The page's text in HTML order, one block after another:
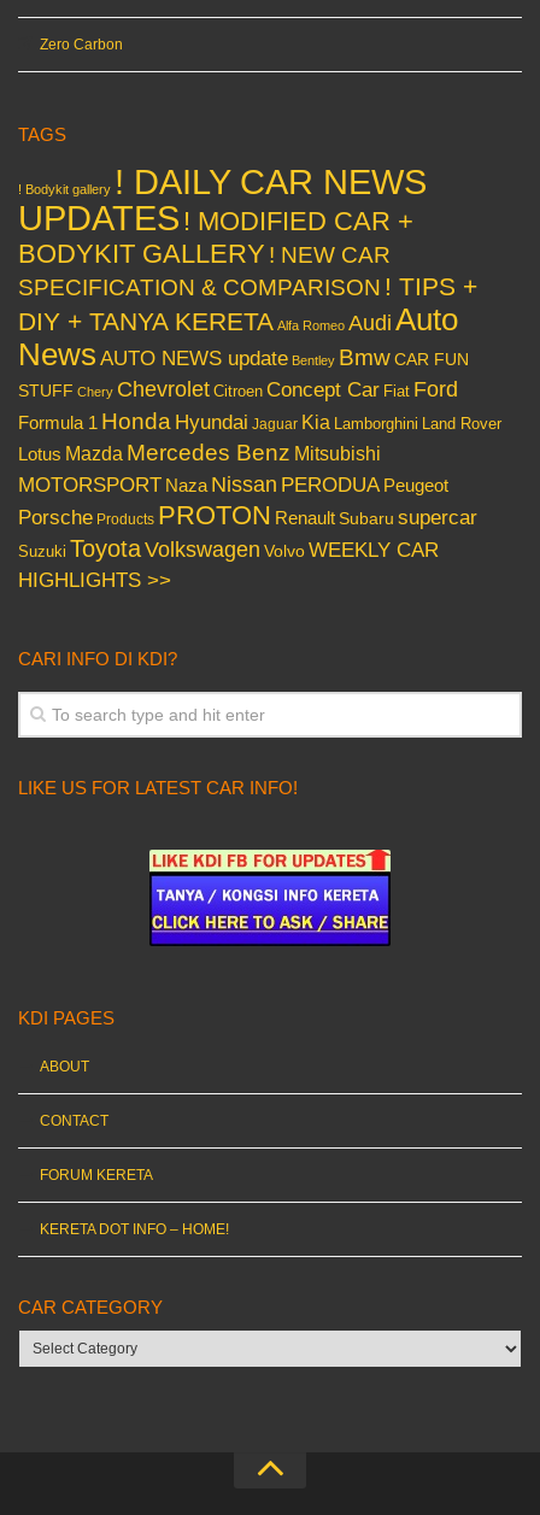
Zero Carbon
TAGS
! Bodykit gallery ! DAILY CAR NEWS
UPDATES ! MODIFIED CAR +
BODYKIT GALLERY ! NEW CAR
SPECIFICATION & COMPARISON ! TIPS +
DIY + TANYA KERETA Alfa Romeo Audi Auto
News AUTO NEWS update Bentley BmwCAR FUN
STUFF Chery Chevrolet Citroen Concept Car Fiat Ford
Formula 1 Honda Hyundai Jaguar Kia Lamborghini Land Rover
Lotus Mazda Mercedes Benz Mitsubishi
MOTORSPORT Naza Nissan PERODUA Peugeot
Porsche Products PROTON Renault Subaru supercar
Suzuki ToyotaVolkswagen VolvoWEEKLY CAR
HIGHLIGHTS >>
CARI INFO DI KDI?
LIKE US FOR LATEST CAR INFO!
KDI PAGES
ABOUT
CONTACT
FORUM KERETA
KERETA DOT INFO – HOME!
CAR CATEGORY
Car
category